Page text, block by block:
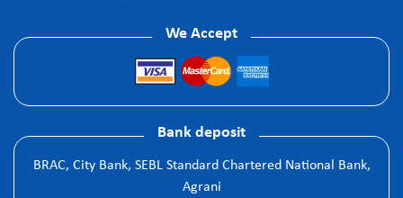
We Accept
Bank deposit
BRAC, City Bank, SEBL Standard Chartered National Bank,
Agrani